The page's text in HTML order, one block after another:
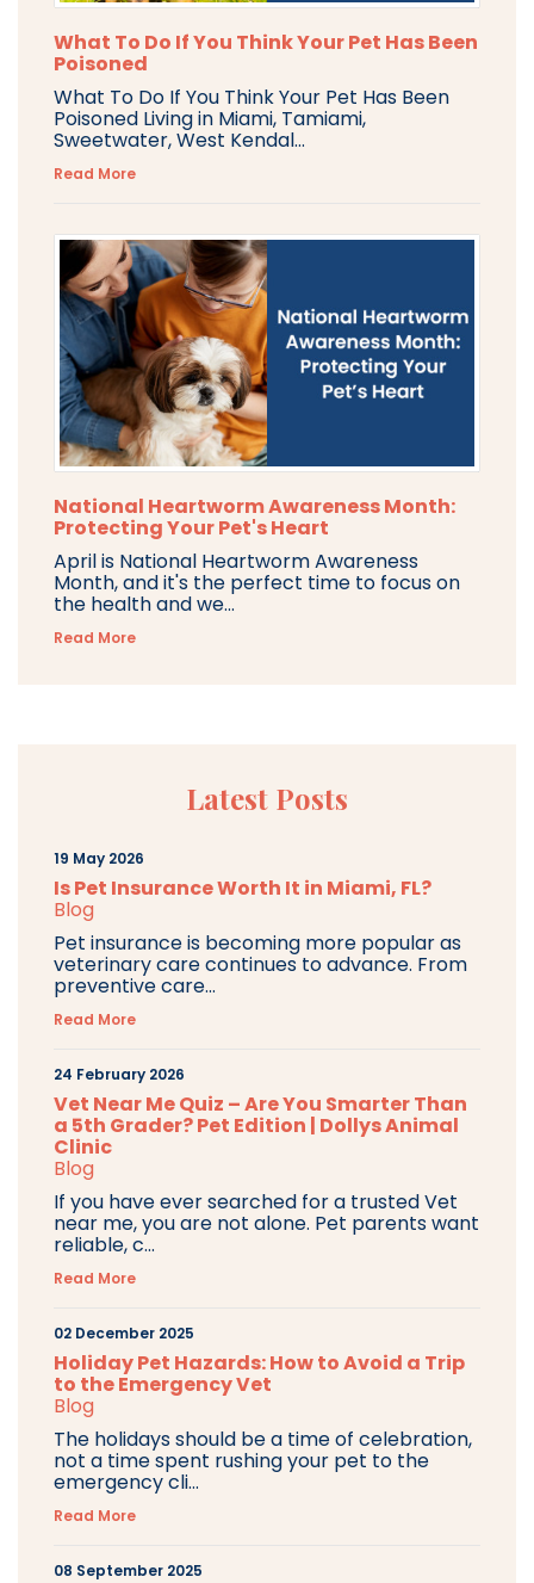
What To Do If You Think Your Pet Has Been
Poisoned
What To Do If You Think Your Pet Has Been
Poisoned Living in Miami, Tamiami,
Sweetwater, West Kendal...
Read More
National Heartworm Awareness Month:
Protecting Your Pet's Heart
April is National Heartworm Awareness
Month, and it's the perfect time to focus on
the health and we...
Read More
Latest Posts
19 May 2026
Is Pet Insurance Worth It in Miami, FL?
Blog
Pet insurance is becoming more popular as
veterinary care continues to advance. From
preventive care...
Read More
24 February 2026
Vet Near Me Quiz – Are You Smarter Than
a 5th Grader? Pet Edition | Dollys Animal
Clinic
Blog
If you have ever searched for a trusted Vet
near me, you are not alone. Pet parents want
reliable, c...
Read More
02 December 2025
Holiday Pet Hazards: How to Avoid a Trip
to the Emergency Vet
Blog
The holidays should be a time of celebration,
not a time spent rushing your pet to the
emergency cli...
Read More
08 September 2025